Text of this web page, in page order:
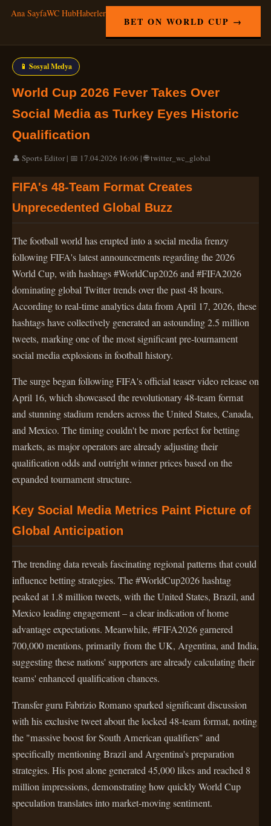
Ana SayfaWC HubHaberler
BET ON WORLD CUP →
📱 Sosyal Medya
World Cup 2026 Fever Takes Over
Social Media as Turkey Eyes Historic
Qualification
👤 Sports Editor | 📅 17.04.2026 16:06 | 🌐 twitter_wc_global
FIFA's 48-Team Format Creates
Unprecedented Global Buzz
The football world has erupted into a social media frenzy
following FIFA's latest announcements regarding the 2026
World Cup, with hashtags #WorldCup2026 and #FIFA2026
dominating global Twitter trends over the past 48 hours.
According to real-time analytics data from April 17, 2026, these
hashtags have collectively generated an astounding 2.5 million
tweets, marking one of the most significant pre-tournament
social media explosions in football history.
The surge began following FIFA's official teaser video release on
April 16, which showcased the revolutionary 48-team format
and stunning stadium renders across the United States, Canada,
and Mexico. The timing couldn't be more perfect for betting
markets, as major operators are already adjusting their
qualification odds and outright winner prices based on the
expanded tournament structure.
Key Social Media Metrics Paint Picture of
Global Anticipation
The trending data reveals fascinating regional patterns that could
influence betting strategies. The #WorldCup2026 hashtag
peaked at 1.8 million tweets, with the United States, Brazil, and
Mexico leading engagement – a clear indication of home
advantage expectations. Meanwhile, #FIFA2026 garnered
700,000 mentions, primarily from the UK, Argentina, and India,
suggesting these nations' supporters are already calculating their
teams' enhanced qualification chances.
Transfer guru Fabrizio Romano sparked significant discussion
with his exclusive tweet about the locked 48-team format, noting
the "massive boost for South American qualifiers" and
specifically mentioning Brazil and Argentina's preparation
strategies. His post alone generated 45,000 likes and reached 8
million impressions, demonstrating how quickly World Cup
speculation translates into market-moving sentiment.